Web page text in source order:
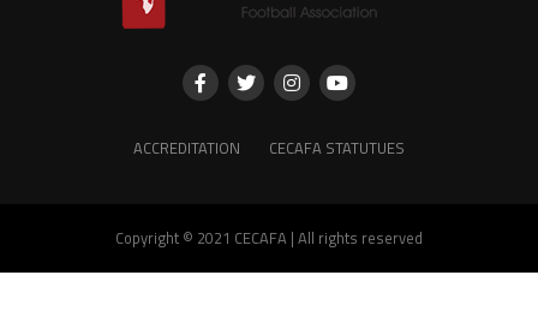
ACCREDITATION CECAFA STATUTUES
Copyright © 2021 CECAFA | All rights reserved